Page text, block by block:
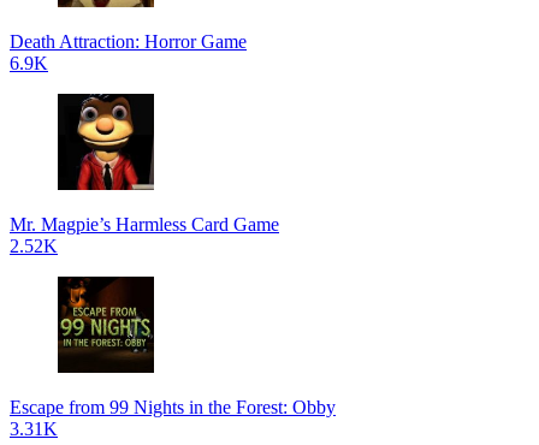
Death Attraction: Horror Game
6.9K
Mr. Magpie’s Harmless Card Game
2.52K
Escape from 99 Nights in the Forest: Obby
3.31K